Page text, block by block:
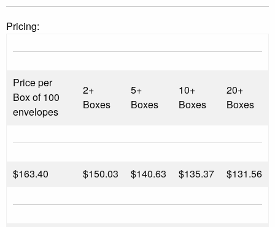
Pricing:
Price per
Box of 100
envelopes
2+
Boxes
5+
Boxes
10+
Boxes
20+
Boxes
$163.40 $150.03 $140.63 $135.37 $131.56